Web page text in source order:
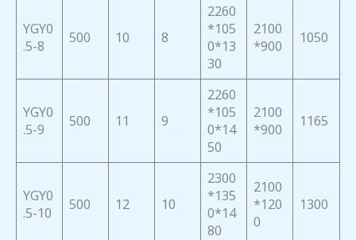
YGY0
.5-8
500 10 8
2260
*105
0*13
30
2100
*900
1050
YGY0
.5-9
500 11 9
2260
*105
0*14
50
2100
*900
1165
YGY0
.5-10
500 12 10
2300
*135
0*14
80
2100
*120
0
1300